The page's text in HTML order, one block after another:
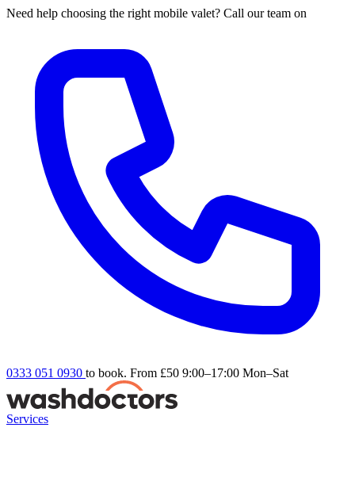
Need help choosing the right mobile valet? Call our team on
0333 051 0930 to book. From £50 9:00–17:00 Mon–Sat
Services